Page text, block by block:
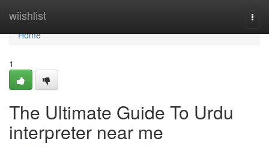
wiishlist
Home
Home
1
The Ultimate Guide To Urdu
interpreter near me